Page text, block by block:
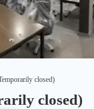
closed)
closed)